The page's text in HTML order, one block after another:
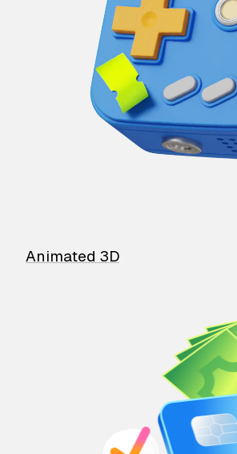
Animated 3D